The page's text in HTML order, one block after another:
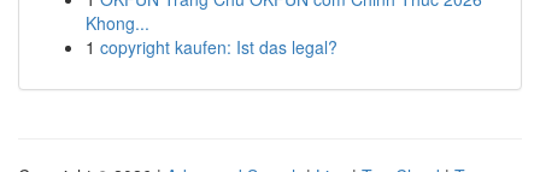
Khong...
1 copyright kaufen: Ist das legal?